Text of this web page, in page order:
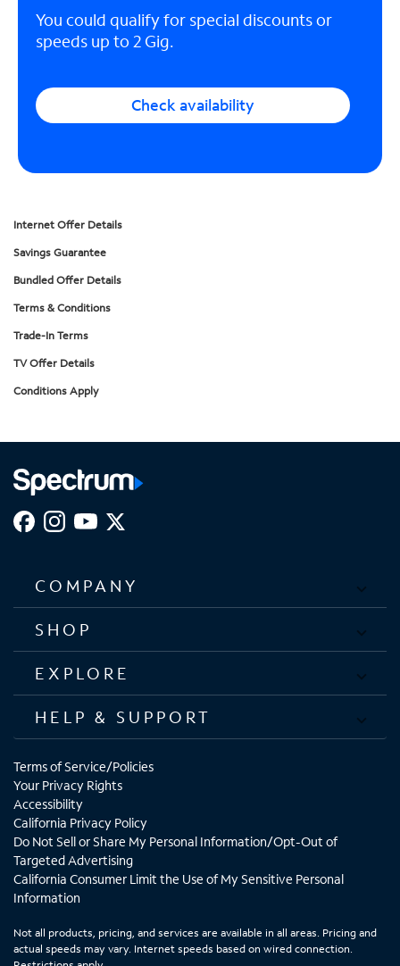
You could qualify for special discounts or
speeds up to 2 Gig.
Check availability
Internet Offer Details
Savings Guarantee
Bundled Offer Details
Terms & Conditions
Trade-In Terms
TV Offer Details
Conditions Apply
COMPANY
SHOP
EXPLORE
HELP & SUPPORT
Terms of Service/Policies
Your Privacy Rights
Accessibility
California Privacy Policy
Do Not Sell or Share My Personal Information/Opt-Out of
Targeted Advertising
California Consumer Limit the Use of My Sensitive Personal
Information
Not all products, pricing, and services are available in all areas. Pricing and
actual speeds may vary. Internet speeds based on wired connection.